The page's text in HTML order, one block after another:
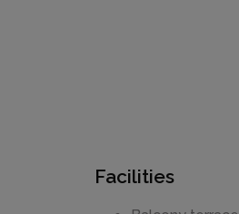
Facilities